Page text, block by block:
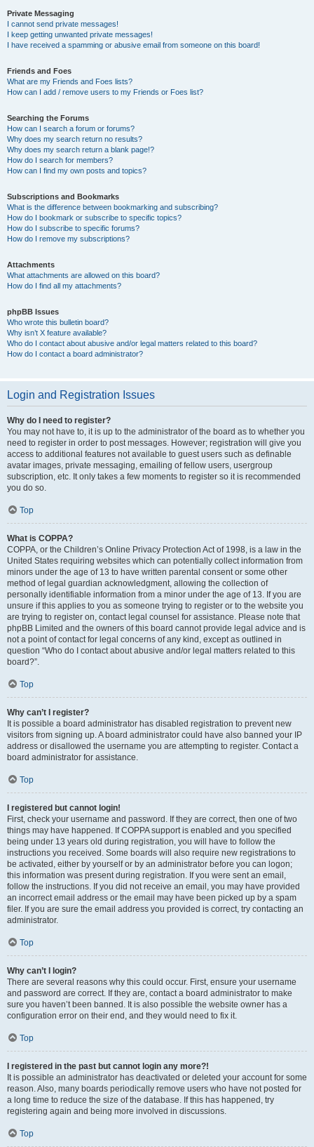
Private Messaging
I cannot send private messages!
I keep getting unwanted private messages!
I have received a spamming or abusive email from someone on this board!
Friends and Foes
What are my Friends and Foes lists?
How can I add / remove users to my Friends or Foes list?
Searching the Forums
How can I search a forum or forums?
Why does my search return no results?
Why does my search return a blank page!?
How do I search for members?
How can I find my own posts and topics?
Subscriptions and Bookmarks
What is the difference between bookmarking and subscribing?
How do I bookmark or subscribe to specific topics?
How do I subscribe to specific forums?
How do I remove my subscriptions?
Attachments
What attachments are allowed on this board?
How do I find all my attachments?
phpBB Issues
Who wrote this bulletin board?
Why isn’t X feature available?
Who do I contact about abusive and/or legal matters related to this board?
How do I contact a board administrator?
Login and Registration Issues
Why do I need to register?
You may not have to, it is up to the administrator of the board as to whether you
need to register in order to post messages. However; registration will give you
access to additional features not available to guest users such as definable
avatar images, private messaging, emailing of fellow users, usergroup
subscription, etc. It only takes a few moments to register so it is recommended
you do so.
Top
What is COPPA?
COPPA, or the Children’s Online Privacy Protection Act of 1998, is a law in the
United States requiring websites which can potentially collect information from
minors under the age of 13 to have written parental consent or some other
method of legal guardian acknowledgment, allowing the collection of
personally identifiable information from a minor under the age of 13. If you are
unsure if this applies to you as someone trying to register or to the website you
are trying to register on, contact legal counsel for assistance. Please note that
phpBB Limited and the owners of this board cannot provide legal advice and is
not a point of contact for legal concerns of any kind, except as outlined in
question “Who do I contact about abusive and/or legal matters related to this
board?”.
Top
Why can’t I register?
It is possible a board administrator has disabled registration to prevent new
visitors from signing up. A board administrator could have also banned your IP
address or disallowed the username you are attempting to register. Contact a
board administrator for assistance.
Top
I registered but cannot login!
First, check your username and password. If they are correct, then one of two
things may have happened. If COPPA support is enabled and you specified
being under 13 years old during registration, you will have to follow the
instructions you received. Some boards will also require new registrations to
be activated, either by yourself or by an administrator before you can logon;
this information was present during registration. If you were sent an email,
follow the instructions. If you did not receive an email, you may have provided
an incorrect email address or the email may have been picked up by a spam
filer. If you are sure the email address you provided is correct, try contacting an
administrator.
Top
Why can’t I login?
There are several reasons why this could occur. First, ensure your username
and password are correct. If they are, contact a board administrator to make
sure you haven’t been banned. It is also possible the website owner has a
configuration error on their end, and they would need to fix it.
Top
I registered in the past but cannot login any more?!
It is possible an administrator has deactivated or deleted your account for some
reason. Also, many boards periodically remove users who have not posted for
a long time to reduce the size of the database. If this has happened, try
registering again and being more involved in discussions.
Top